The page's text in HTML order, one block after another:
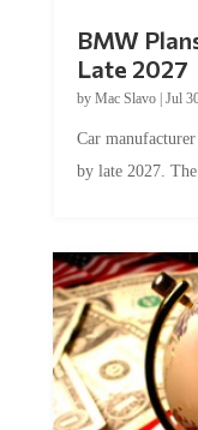
Late 2027
byMac Slavo|Jul
by late 2027.